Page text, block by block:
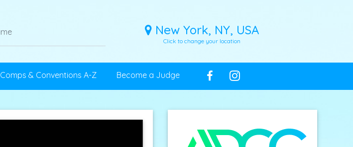
New York, NY, USA
Click to change your location
Comps & Conventions A-Z Become a Judge